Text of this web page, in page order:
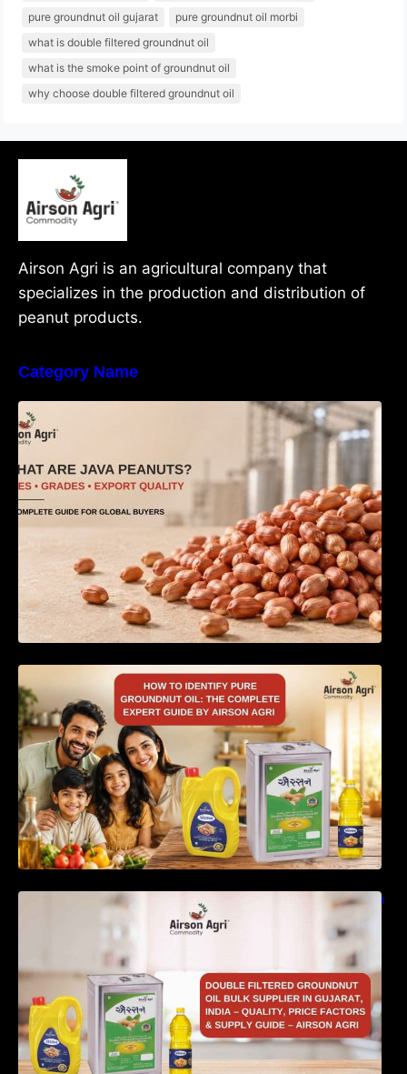
pure groundnut oil gujarat
pure groundnut oil morbi
what is double filtered groundnut oil
what is the smoke point of groundnut oil
why choose double filtered groundnut oil
Airson Agri is an agricultural company that
specializes in the production and distribution of
peanut products.
Category Name
What Are Java Peanuts? Uses, Benefits,
Grades & Export Quality Explained
How to Identify Pure Groundnut Oil: The
Complete Expert Guide by Airson Agri
Double Filtered Groundnut Oil Bulk Supplier in
Gujarat, India – Quality, Price Factors &
Supply Guide